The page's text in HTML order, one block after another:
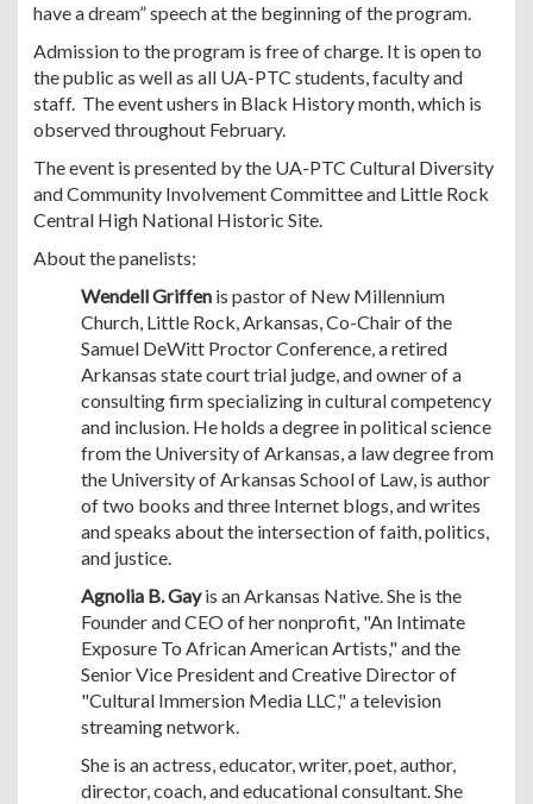
have a dream” speech at the beginning of the program.
Admission to the program is free of charge. It is open to
the public as well as all UA-PTC students, faculty and
staff. The event ushers in Black History month, which is
observed throughout February.
The event is presented by the UA-PTC Cultural Diversity
and Community Involvement Committee and Little Rock
Central High National Historic Site.
About the panelists:
Wendell Griffenis pastor of New Millennium
Church, Little Rock, Arkansas, Co-Chair of the
Samuel DeWitt Proctor Conference, a retired
Arkansas state court trial judge, and owner of a
consulting firm specializing in cultural competency
and inclusion. He holds a degree in political science
from the University of Arkansas, a law degree from
the University of Arkansas School of Law, is author
of two books and three Internet blogs, and writes
and speaks about the intersection of faith, politics,
and justice.
Agnolia B. Gayis an Arkansas Native. She is the
Founder and CEO of her nonprofit, "An Intimate
Exposure To African American Artists," and the
Senior Vice President and Creative Director of
"Cultural Immersion Media LLC," a television
streaming network.
She is an actress, educator, writer, poet, author,
director, coach, and educational consultant. She